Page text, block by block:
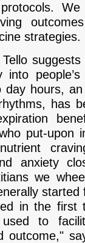
strategies.
day hours,
has
put-upon
anxiety
we
started
in the first
used to
outcome,"